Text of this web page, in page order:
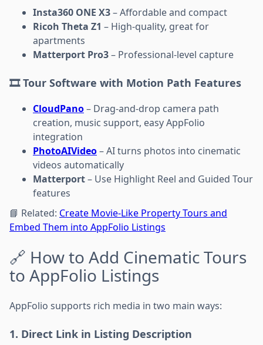
Insta360 ONE X3– Affordable and compact
Ricoh Theta Z1 – High-quality, great for
apartments
Matterport Pro3– Professional-level capture
🎞️ Tour Software with Motion Path Features
CloudPano– Drag-and-drop camera path
creation, music support, easy AppFolio
integration
PhotoAIVideo– AI turns photos into cinematic
videos automatically
Matterport– Use Highlight Reel and Guided Tour
features
📘 Related: Create Movie-Like Property Tours and
Embed Them into AppFolio Listings
🔗 How to Add Cinematic Tours
to AppFolio Listings
AppFolio supports rich media in two main ways:
1. Direct Link in Listing Description